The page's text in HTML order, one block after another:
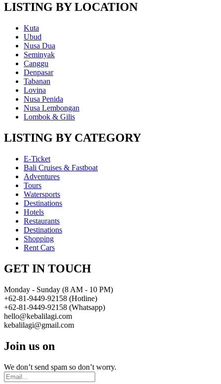
LISTING BY LOCATION
Kuta
Ubud
Nusa Dua
Seminyak
Canggu
Denpasar
Tabanan
Lovina
Nusa Penida
Nusa Lembongan
Lombok & Gilis
LISTING BY CATEGORY
E-Ticket
Bali Cruises & Fastboat
Adventures
Tours
Watersports
Destinations
Hotels
Restaurants
Destinations
Shopping
Rent Cars
GET IN TOUCH
Monday - Sunday (8 AM - 10 PM)
+62-81-9449-92158 (Hotline)
+62-81-9449-92158 (Whatsapp)
hello@kebalilagi.com
kebalilagi@gmail.com
Join us on
We don’t send spam so don’t worry.